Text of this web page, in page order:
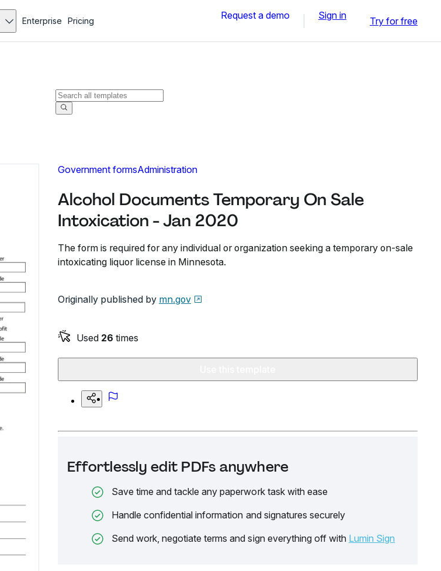
Enterprise Pricing Request a demo Sign in Try for free
Government formsAdministration
Alcohol Documents Temporary On Sale
Intoxication - Jan 2020
The form is required for any individual or organization seeking a temporary on-sale
intoxicating liquor license in Minnesota.
Originally published by mn.gov
Used 26 times
Effortlessly edit PDFs anywhere
Save time and tackle any paperwork task with ease
Handle confidential information and signatures securely
Send work, negotiate terms and sign everything off with Lumin Sign